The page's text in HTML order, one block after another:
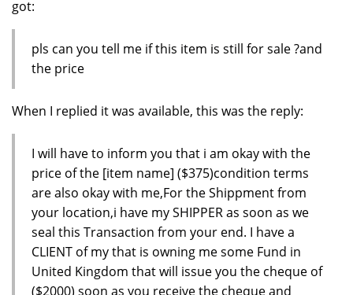
got:
pls can you tell me if this item is still for sale ?and
the price
When I replied it was available, this was the reply:
I will have to inform you that i am okay with the
price of the [item name] ($375)condition terms
are also okay with me,For the Shippment from
your location,i have my SHIPPER as soon as we
seal this Transaction from your end. I have a
CLIENT of my that is owning me some Fund in
United Kingdom that will issue you the cheque of
($2000) soon as you receive the cheque and